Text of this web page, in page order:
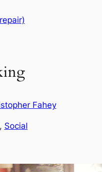
Fahey
, Social